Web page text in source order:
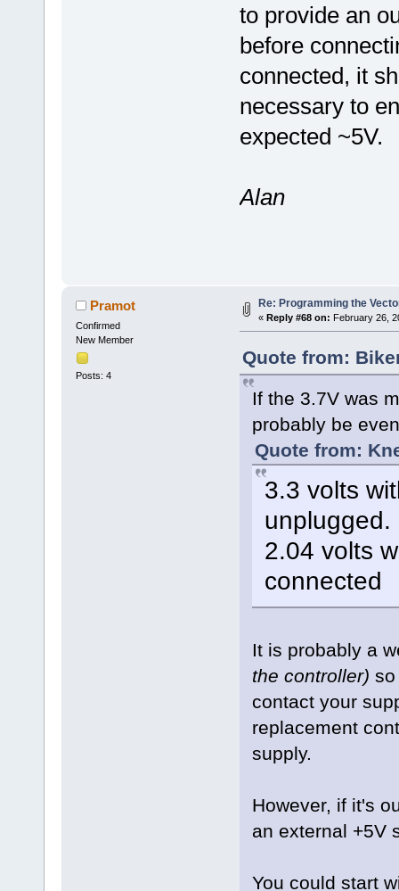
to provide an
before
connected, it
necessary to
expected ~5V.
Alan
Pramot
Confirmed
New Member
Posts: 4
Re: Programming the
« Reply #68 on: February 26,
Quote from:
If the 3.7V was
probably be
Quote from:
3.3 volts
unplugged.
2.04 volts
connected
It is probably a
the controller)
contact your
replacement
supply.
However, if it's
an external +5V
You could start